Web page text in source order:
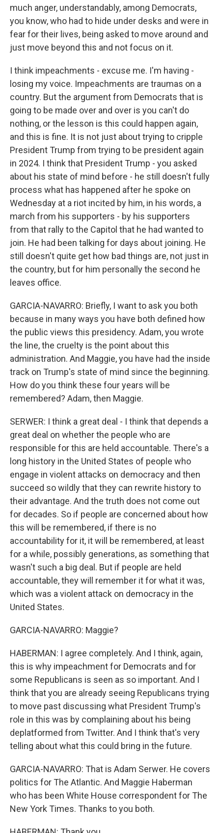
much anger, understandably, among Democrats,
you know, who had to hide under desks and were in
fear for their lives, being asked to move around and
just move beyond this and not focus on it.
I think impeachments - excuse me. I'm having -
losing my voice. Impeachments are traumas on a
country. But the argument from Democrats that is
going to be made over and over is you can't do
nothing, or the lesson is this could happen again,
and this is fine. It is not just about trying to cripple
President Trump from trying to be president again
in 2024. I think that President Trump - you asked
about his state of mind before - he still doesn't fully
process what has happened after he spoke on
Wednesday at a riot incited by him, in his words, a
march from his supporters - by his supporters
from that rally to the Capitol that he had wanted to
join. He had been talking for days about joining. He
still doesn't quite get how bad things are, not just in
the country, but for him personally the second he
leaves office.
GARCIA-NAVARRO: Briefly, I want to ask you both
because in many ways you have both defined how
the public views this presidency. Adam, you wrote
the line, the cruelty is the point about this
administration. And Maggie, you have had the inside
track on Trump's state of mind since the beginning.
How do you think these four years will be
remembered? Adam, then Maggie.
SERWER: I think a great deal - I think that depends a
great deal on whether the people who are
responsible for this are held accountable. There's a
long history in the United States of people who
engage in violent attacks on democracy and then
succeed so wildly that they can rewrite history to
their advantage. And the truth does not come out
for decades. So if people are concerned about how
this will be remembered, if there is no
accountability for it, it will be remembered, at least
for a while, possibly generations, as something that
wasn't such a big deal. But if people are held
accountable, they will remember it for what it was,
which was a violent attack on democracy in the
United States.
GARCIA-NAVARRO: Maggie?
HABERMAN: I agree completely. And I think, again,
this is why impeachment for Democrats and for
some Republicans is seen as so important. And I
think that you are already seeing Republicans trying
to move past discussing what President Trump's
role in this was by complaining about his being
deplatformed from Twitter. And I think that's very
telling about what this could bring in the future.
GARCIA-NAVARRO: That is Adam Serwer. He covers
politics for The Atlantic. And Maggie Haberman
who has been White House correspondent for The
New York Times. Thanks to you both.